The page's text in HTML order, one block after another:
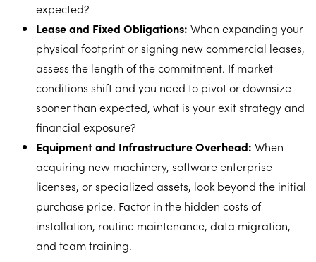
expected?
Lease and Fixed Obligations: When expanding your
physical footprint or signing new commercial leases,
assess the length of the commitment. If market
conditions shift and you need to pivot or downsize
sooner than expected, what is your exit strategy and
financial exposure?
Equipment and Infrastructure Overhead: When
acquiring new machinery, software enterprise
licenses, or specialized assets, look beyond the initial
purchase price. Factor in the hidden costs of
installation, routine maintenance, data migration,
and team training.